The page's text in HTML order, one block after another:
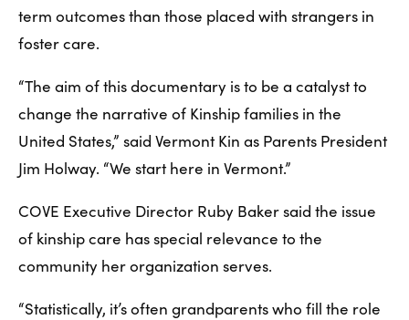
term outcomes than those placed with strangers in
foster care.
“The aim of this documentary is to be a catalyst to
change the narrative of Kinship families in the
United States,” said Vermont Kin as Parents President
Jim Holway. “We start here in Vermont.”
COVE Executive Director Ruby Baker said the issue
of kinship care has special relevance to the
community her organization serves.
“Statistically, it’s often grandparents who fill the role